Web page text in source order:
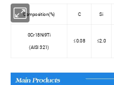
Composition(%) C Si
0Cr18Ni9Ti
(AISI 321)
≤0.08 ≤2.0